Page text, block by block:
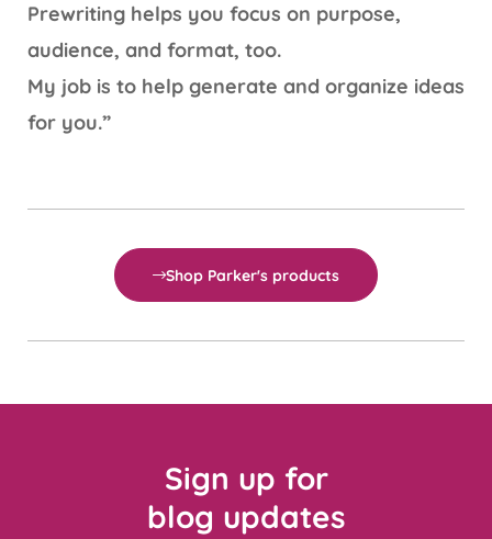
Prewriting helps you focus on purpose,
audience, and format, too.
My job is to help generate and organize ideas
for you.”
Shop Parker's products
Sign up for
blog updates